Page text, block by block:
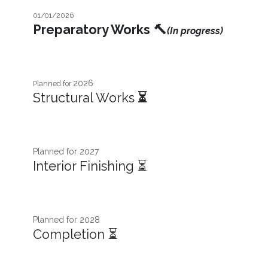
01/01/2026
Preparatory Works 🔨(In progress)
Planned for 2026
Structural Works ⏳
Planned for 2027​
Interior Finishing ⏳
Planned for 2028
Completion ⏳